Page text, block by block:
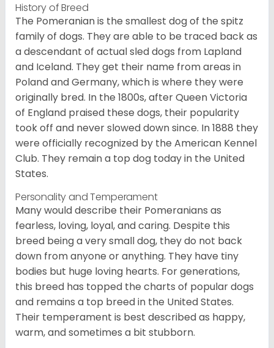
History of Breed
The Pomeranian is the smallest dog of the spitz
family of dogs. They are able to be traced back as
a descendant of actual sled dogs from Lapland
and Iceland. They get their name from areas in
Poland and Germany, which is where they were
originally bred. In the 1800s, after Queen Victoria
of England praised these dogs, their popularity
took off and never slowed down since. In 1888 they
were officially recognized by the American Kennel
Club. They remain a top dog today in the United
States.
Personality and Temperament
Many would describe their Pomeranians as
fearless, loving, loyal, and caring. Despite this
breed being a very small dog, they do not back
down from anyone or anything. They have tiny
bodies but huge loving hearts. For generations,
this breed has topped the charts of popular dogs
and remains a top breed in the United States.
Their temperament is best described as happy,
warm, and sometimes a bit stubborn.